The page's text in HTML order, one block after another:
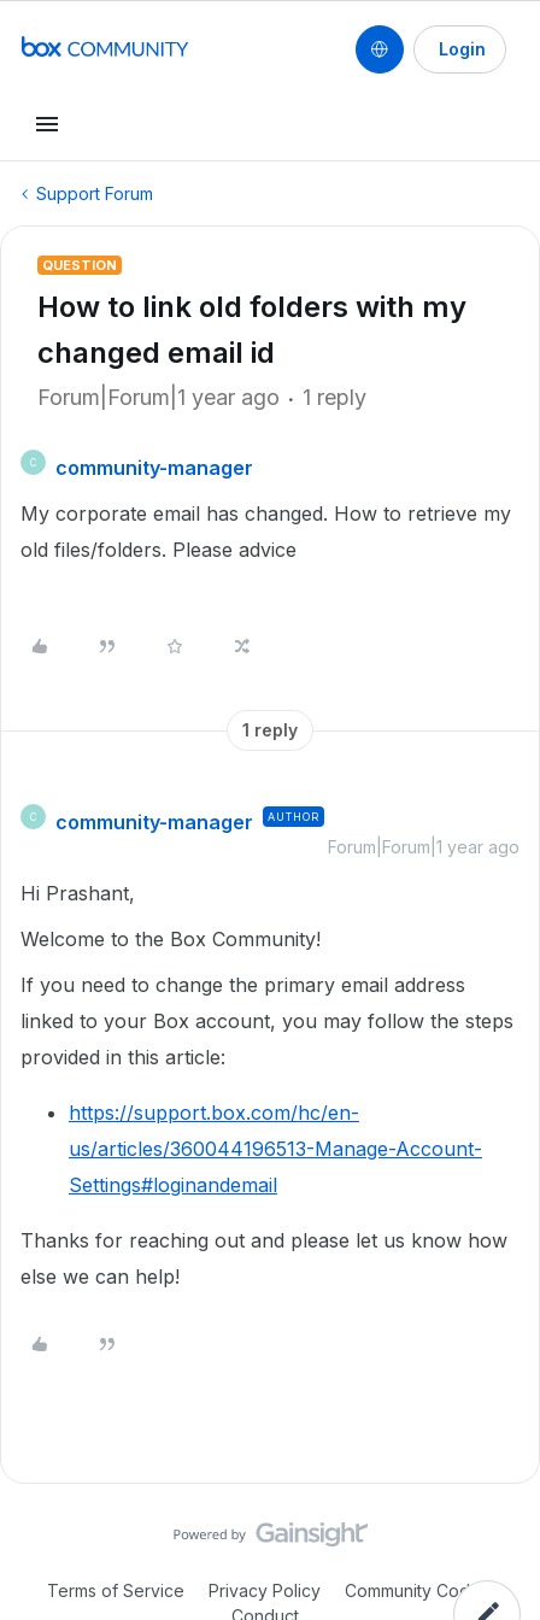
Login
Support Forum
QUESTION
How to link old folders with my
changed email id
Forum|Forum|1 year ago 1 reply
C
community-manager
My corporate email has changed. How to retrieve my
old files/folders. Please advice
1 reply
C community-manager AUTHOR
Forum|Forum|1 year ago
Hi Prashant,
Welcome to the Box Community!
If you need to change the primary email address
linked to your Box account, you may follow the steps
provided in this article:
https://support.box.com/hc/en-
us/articles/360044196513-Manage-Account-
Settings#loginandemail
Thanks for reaching out and please let us know how
else we can help!
Terms of Service Privacy Policy
Community Code of
Conduct